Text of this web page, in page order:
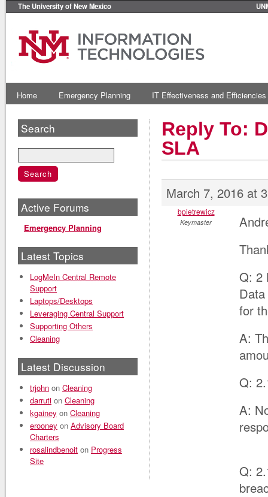
The University of New Mexico
Home Emergency Planning IT Effectiveness and Efficiencies
Reply To:
SLA
March 7, 2016 at
bpietrewicz
Keymaster
Q: 2
for
A:
Q:
A:
Q:
Search
Active Forums
Emergency Planning
Latest Topics
LogMeIn Central Remote
Support
Laptops/Desktops
Leveraging Central Support
Supporting Others
Cleaning
Latest Discussion
trjohn on Cleaning
darruti on Cleaning
kgainey on Cleaning
erooney on Advisory Board
Charters
rosalindbenoit on Progress
Site